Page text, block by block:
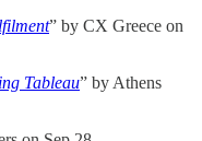
” by CX Greece on
Tableau” by Athens